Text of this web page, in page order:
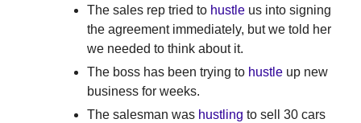
The sales rep tried to hustle us into signing
the agreement immediately, but we told her
we needed to think about it.
The boss has been trying to hustle up new
business for weeks.
The salesman was hustling to sell 30 cars